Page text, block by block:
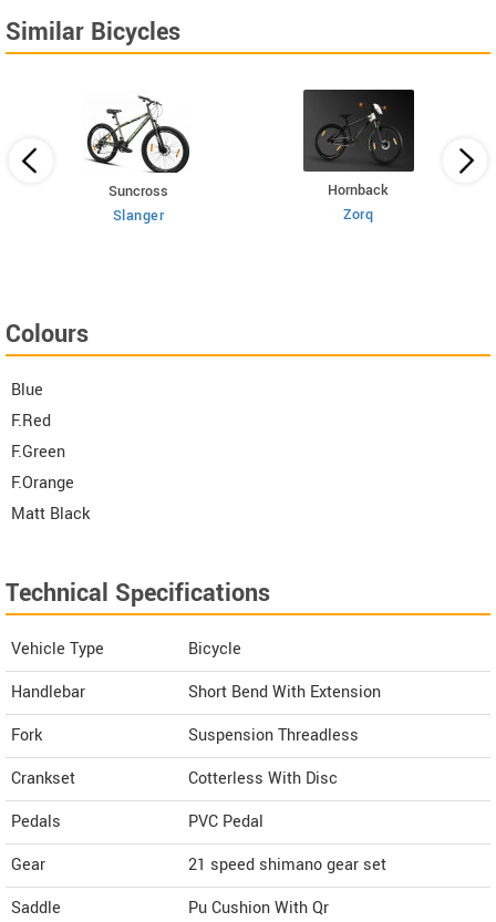
Similar Bicycles
Suncross
Slanger
Hornback
Zorq
Colours
Blue
F.Red
F.Green
F.Orange
Matt Black
Technical Specifications
Vehicle Type
Bicycle
Handlebar
Short Bend With Extension
Fork
Suspension Threadless
Crankset
Cotterless With Disc
Pedals
PVC Pedal
Gear
21 speed shimano gear set
Saddle
Pu Cushion With Qr